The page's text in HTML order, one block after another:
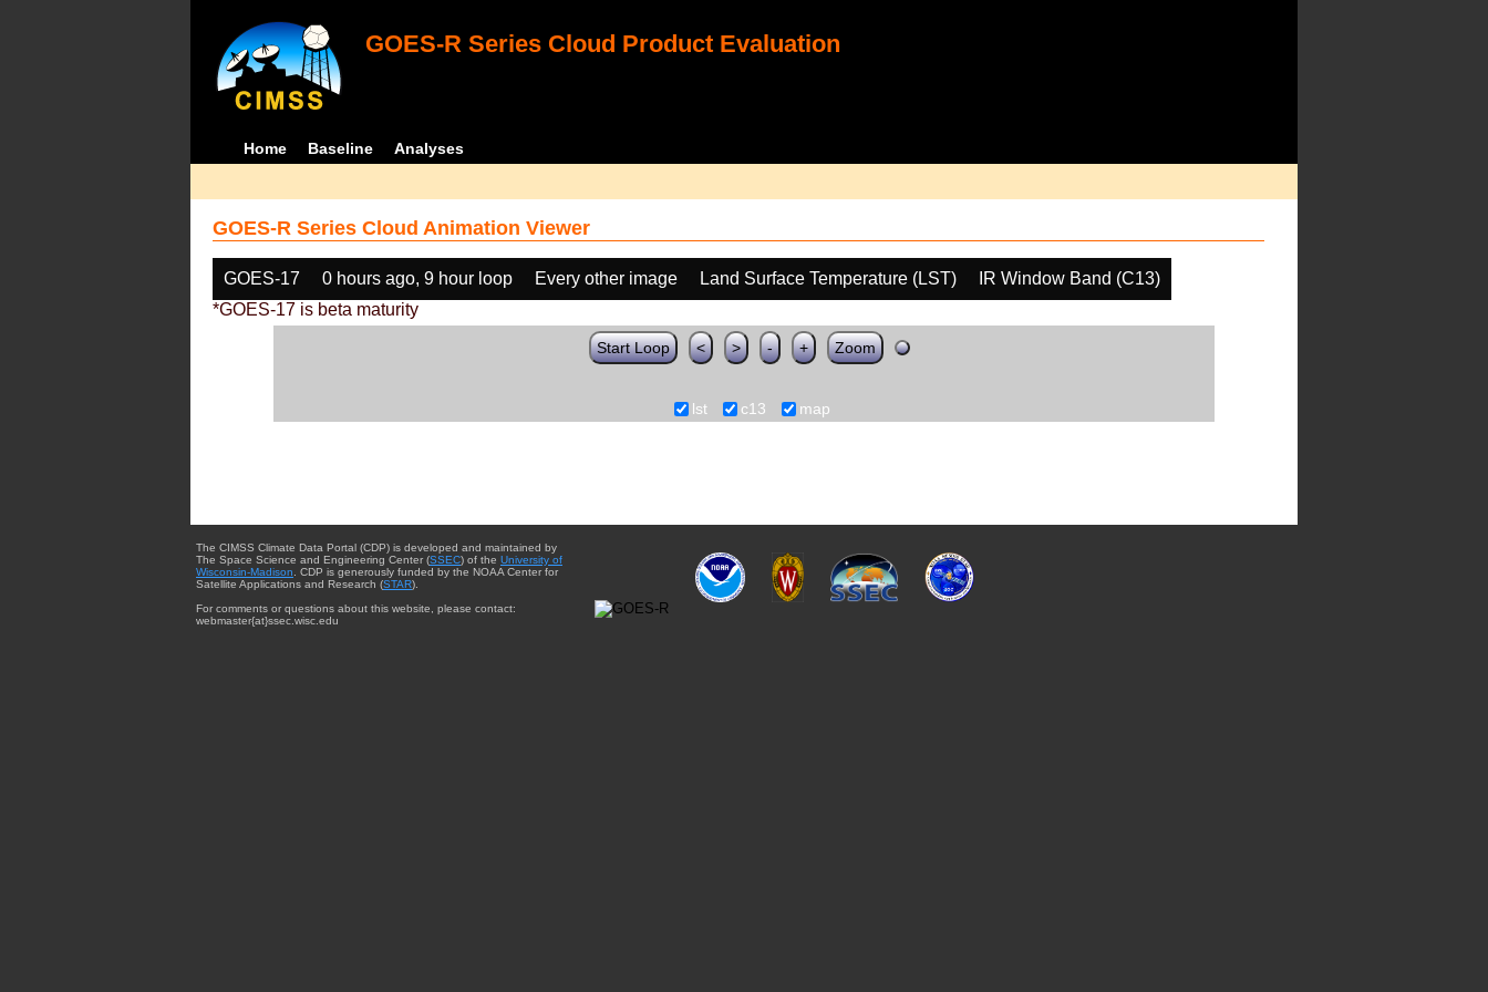
GOES-R Series Cloud Product Evaluation
Home Baseline Analyses
GOES-R Series Cloud Animation Viewer
GOES-17 0 hours ago, 9 hour loop Every other image Land Surface Temperature (LST)
IR Window Band (C13)
*GOES-17 is beta maturity
Start Loop < > - + Zoom
lst c13 map
The CIMSS Climate Data Portal (CDP) is developed and maintained by
The Space Science and Engineering Center (SSEC) of the University of
Wisconsin-Madison . CDP is generously funded by the NOAA Center for
Satellite Applications and Research (STAR).
For comments or questions about this website, please contact:
webmaster{at}ssec.wisc.edu